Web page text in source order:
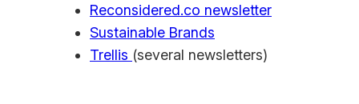
Reconsidered.co newsletter
Sustainable Brands
Trellis (several newsletters)